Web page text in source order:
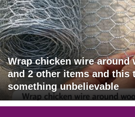
Wrap chicken wire around
and 2 other items and this
something unbelievable